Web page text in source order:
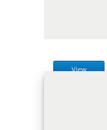
View